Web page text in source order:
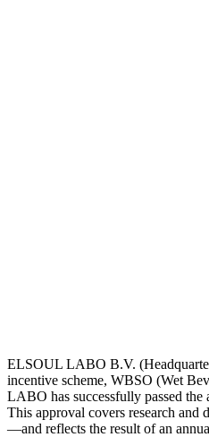
ELSOUL LABO B.V.
incentive scheme, WBSO (Wet
LABO has successfully passed
This approval covers research
—and reflects the result of an